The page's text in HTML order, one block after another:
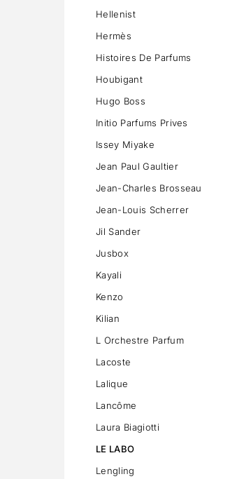
Hellenist
Hermès
Histoires De Parfums
Houbigant
Hugo Boss
Initio Parfums Prives
Issey Miyake
Jean Paul Gaultier
Jean-Charles Brosseau
Jean-Louis Scherrer
Jil Sander
Jusbox
Kayali
Kenzo
Kilian
L Orchestre Parfum
Lacoste
Lalique
Lancôme
Laura Biagiotti
LE LABO
Lengling